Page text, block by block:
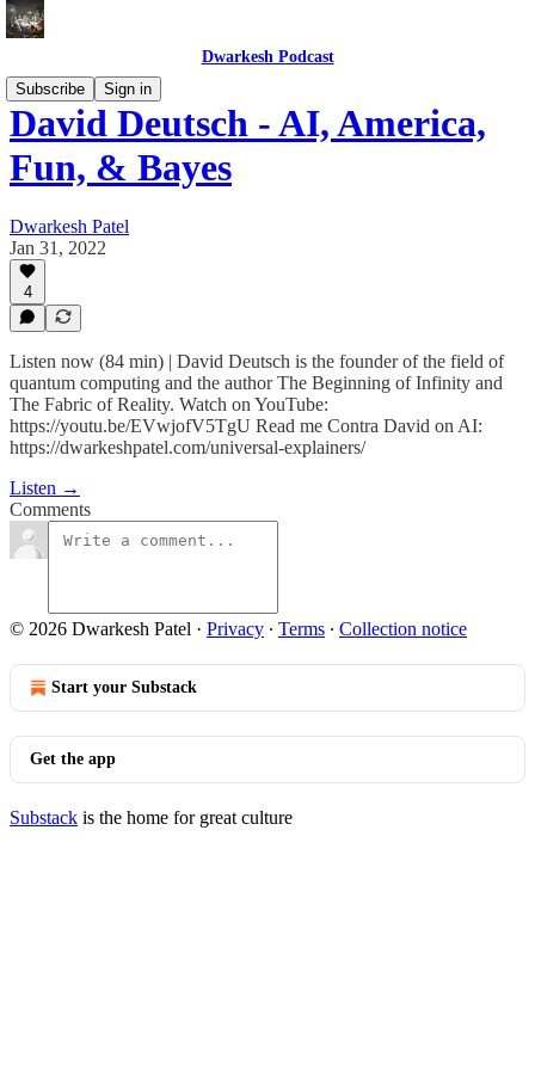
Dwarkesh Podcast
Subscribe
Sign in
David Deutsch - AI, America,
Fun, & Bayes
Dwarkesh Patel
Jan 31, 2022
4
Listen now (84 min) | David Deutsch is the founder of the field of
quantum computing and the author The Beginning of Infinity and
The Fabric of Reality. Watch on YouTube:
https://youtu.be/EVwjofV5TgU Read me Contra David on AI:
https://dwarkeshpatel.com/universal-explainers/
Listen →
Comments
© 2026 Dwarkesh Patel · Privacy ∙ Terms ∙ Collection notice
Start your Substack
Get the app
Substack is the home for great culture